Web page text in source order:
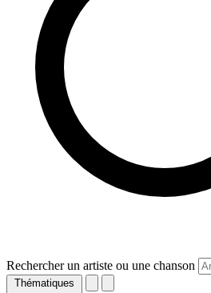
Rechercher un artiste ou une chanson
Thématiques